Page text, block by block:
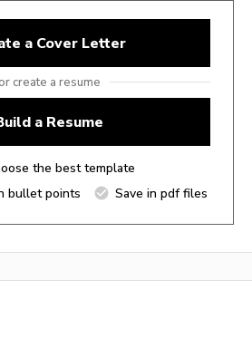
a Cover Letter
or create a resume
a Resume
the best template
bullet points
Save in pdf files